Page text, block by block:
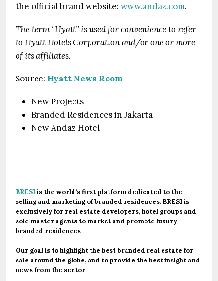
the official brand website: www.andaz.com.
The term “Hyatt” is used for convenience to refer
to Hyatt Hotels Corporation and/or one or more
of its affiliates.
Source: Hyatt News Room
New Projects
Branded Residences in Jakarta
New Andaz Hotel
BRESI is the world’s first platform dedicated to the
selling and marketing of branded residences. BRESI is
exclusively for real estate developers, hotel groups and
sole master agents to market and promote luxury
branded residences
Our goal is to highlight the best branded real estate for
sale around the globe, and to provide the best insight and
news from the sector